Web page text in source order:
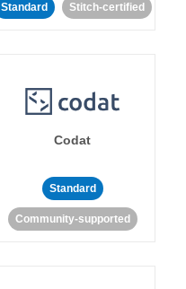
Standard Stitch-certified
Codat
Standard
Community-supported